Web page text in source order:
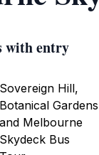
with entry
Sovereign Hill,
Botanical Gardens
and Melbourne
Skydeck Bus